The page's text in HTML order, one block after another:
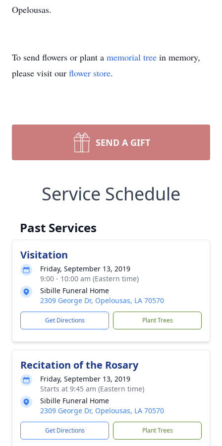
Opelousas.
To send flowers or plant a memorial tree in memory,
please visit our flower store.
SEND A GIFT
Service Schedule
Past Services
Visitation
Friday, September 13, 2019
9:00 - 10:00 am (Eastern time)
Sibille Funeral Home
2309 George Dr, Opelousas, LA 70570
Get Directions Plant Trees
Recitation of the Rosary
Friday, September 13, 2019
Starts at 9:45 am (Eastern time)
Sibille Funeral Home
2309 George Dr, Opelousas, LA 70570
Get Directions Plant Trees